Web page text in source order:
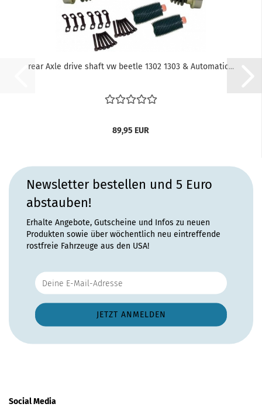
rear Axle drive shaft vw beetle 1302 1303 & Automatic...
89,95 EUR
Newsletter bestellen und 5 Euro
abstauben!
Erhalte Angebote, Gutscheine und Infos zu neuen
Produkten sowie über wöchentlich neu eintreffende
rostfreie Fahrzeuge aus den USA!
Social Media